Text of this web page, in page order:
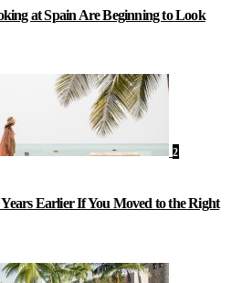
at Spain Are Beginning to Look
2
Earlier If You Moved to the Right